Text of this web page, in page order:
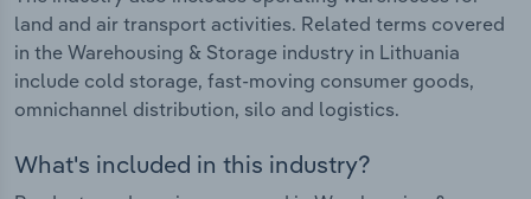
land and air transport activities. Related terms covered
in the Warehousing & Storage industry in Lithuania
include cold storage, fast-moving consumer goods,
omnichannel distribution, silo and logistics.
What's included in this industry?